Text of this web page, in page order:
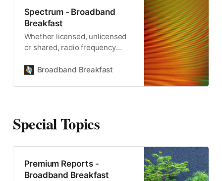
Spectrum - Broadband
Breakfast
Whether licensed, unlicensed
or shared, radio frequency
resource for wireless
Broadband Breakfast
Special Topics
Premium Reports -
Broadband Breakfast